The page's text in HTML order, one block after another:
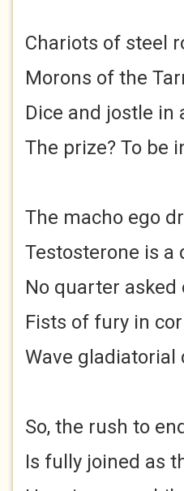
Chariots of steel
Morons of the
Dice and jostle in
The prize? To be
The macho ego
Testosterone is a
No quarter asked
Fists of fury in
Wave gladiatorial
So, the rush to
Is fully joined as